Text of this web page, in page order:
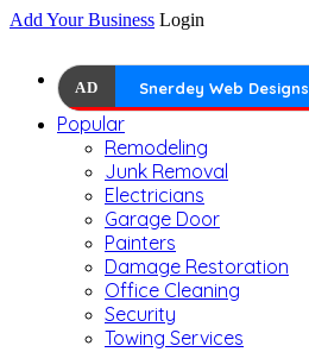
Add Your Business Login
AD Snerdey Web Designs
Popular
Remodeling
Junk Removal
Electricians
Garage Door
Painters
Damage Restoration
Office Cleaning
Security
Towing Services